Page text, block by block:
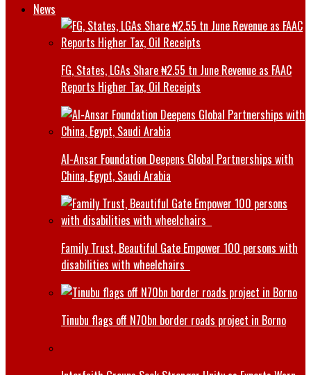
News
FG, States, LGAs Share ₦2.55 tn June Revenue as FAAC
Reports Higher Tax, Oil Receipts
Al-Ansar Foundation Deepens Global Partnerships with
China, Egypt, Saudi Arabia
Family Trust, Beautiful Gate Empower 100 persons with
disabilities with wheelchairs
Tinubu flags off N70bn border roads project in Borno